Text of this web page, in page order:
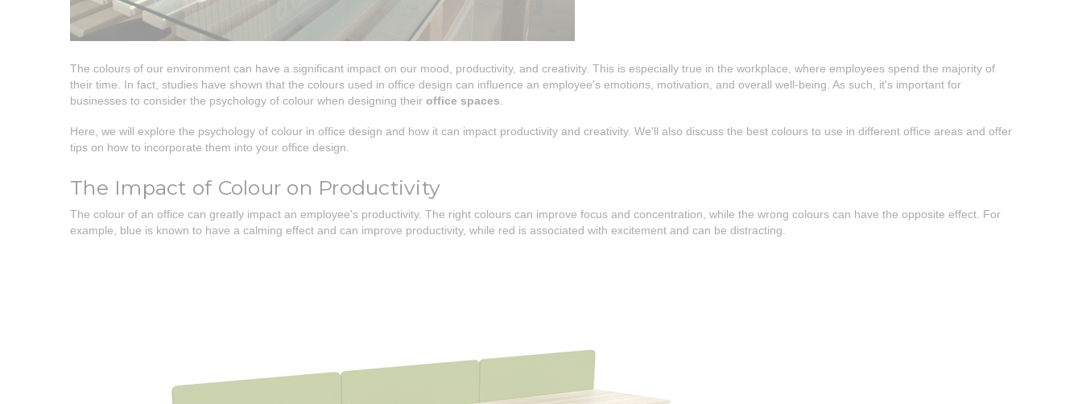
The colours of our environment can have a significant impact on our mood, productivity, and creativity. This is especially true in the workplace, where employees spend the majority of
their time. In fact, studies have shown that the colours used in office design can influence an employee's emotions, motivation, and overall well-being. As such, it's important for
businesses to consider the psychology of colour when designing their office spaces
Here, we will explore the psychology of colour in office design and how it can impact productivity and creativity. We'll also discuss the best colours to use in different office areas and offer
tips on how to incorporate them into your office design.
The Impact of Colour on Productivity
The colour of an office can greatly impact an employee's productivity. The right colours can improve focus and concentration, while the wrong colours can have the opposite effect. For
example, blue is known to have a calming effect and can improve productivity, while red is associated with excitement and can be distracting.